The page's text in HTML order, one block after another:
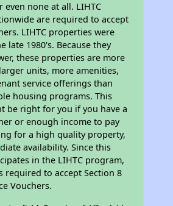
even none at all. LIHTC
are required to accept
LIHTC properties were
late 1980's. Because they
these properties are more
units, more amenities,
service offerings than
housing programs. This
be right for you if you have a
or enough income to pay
for a high quality property,
availability. Since this
in the LIHTC program,
required to accept Section 8
Vouchers.